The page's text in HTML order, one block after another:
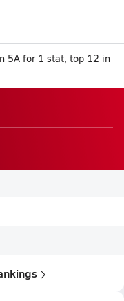
5A for 1 stat, top 12 in